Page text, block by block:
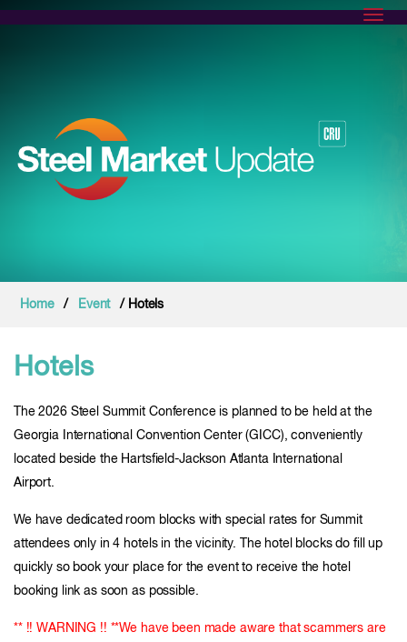
Home / Event / Hotels
Hotels
The 2026 Steel Summit Conference is planned to be held at the
Georgia International Convention Center (GICC), conveniently
located beside the Hartsfield-Jackson Atlanta International
Airport.
We have dedicated room blocks with special rates for Summit
attendees only in 4 hotels in the vicinity. The hotel blocks do fill up
quickly so book your place for the event to receive the hotel
booking link as soon as possible.
** !! WARNING !! **We have been made aware that scammers are